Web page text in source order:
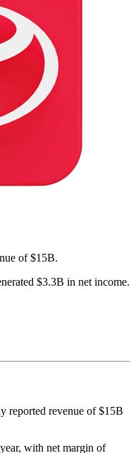
of $15B.
$3.3B in net income.
reported revenue of $15B
with net margin of